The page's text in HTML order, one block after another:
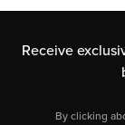
Receive
By clicking